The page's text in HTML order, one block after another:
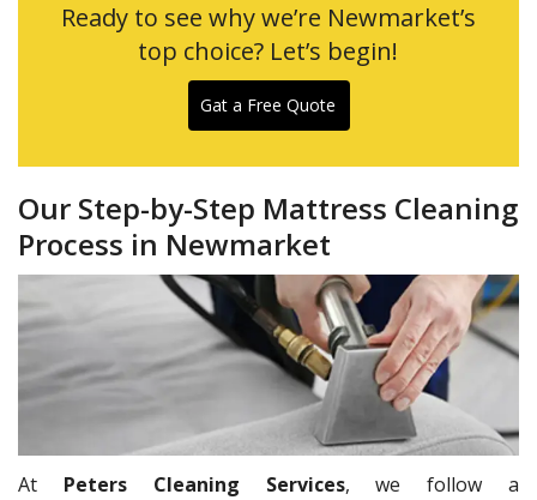
Ready to see why we’re Newmarket’s
top choice? Let’s begin!
Gat a Free Quote
Our Step-by-Step Mattress Cleaning
Process in Newmarket
At Peters Cleaning Services, we follow a